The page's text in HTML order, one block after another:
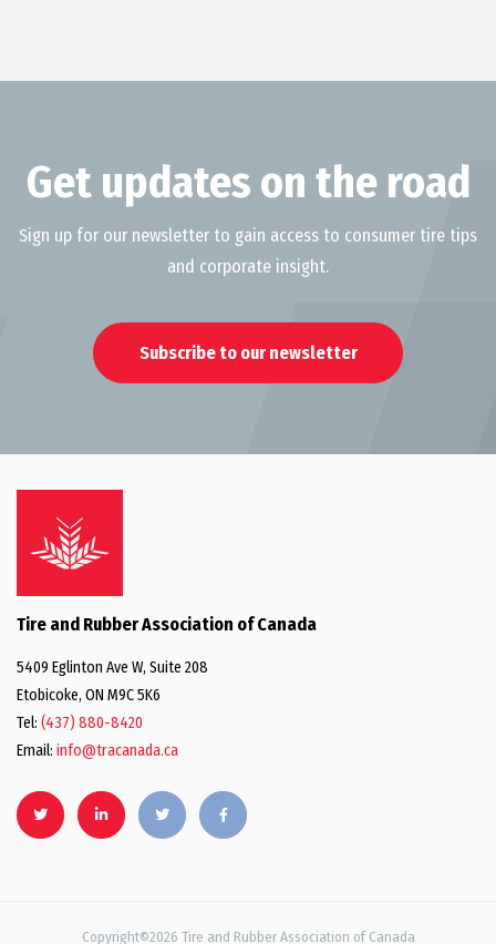
Get updates on the road
Sign up for our newsletter to gain access to consumer tire tips
and corporate insight.
Subscribe to our newsletter
Tire and Rubber Association of Canada
5409 Eglinton Ave W, Suite 208
Etobicoke, ON M9C 5K6
Tel: (437) 880-8420
Email: info@tracanada.ca
Copyright©2026 Tire and Rubber Association of Canada